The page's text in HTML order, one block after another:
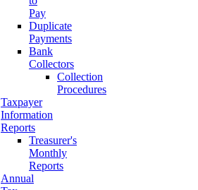
Pay
Duplicate
Payments
Bank
Collectors
Collection
Procedures
Taxpayer
Information
Reports
Treasurer's
Monthly
Reports
Annual